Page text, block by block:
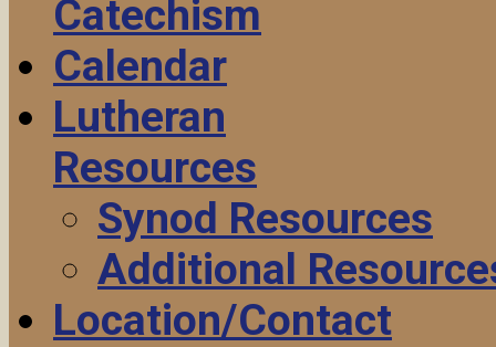
Catechism
Calendar
Lutheran
Resources
Synod Resources
Additional
Location/Contact